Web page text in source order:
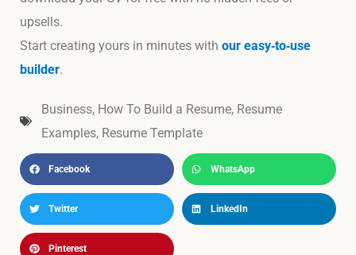
upsells.
Start creating yours in minutes withour easy‑to‑use
builder.
Business, How To Build a Resume, Resume
Examples, Resume Template
Facebook WhatsApp
Twitter LinkedIn
Pinterest